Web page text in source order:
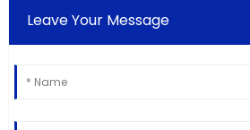
Leave Your Message